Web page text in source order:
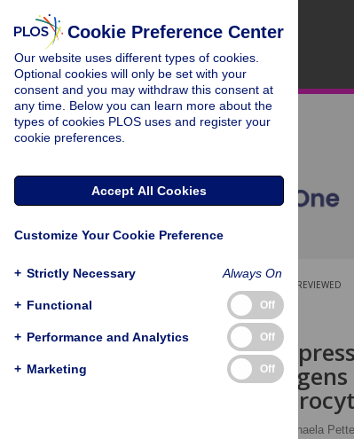
PEER-REVIEWED
RESEARCH ARTICLE
Temporal
Surface
during
Michaela
Cookie Preference Center
Our website uses different types of cookies.
Optional cookies will only be set with your
consent and you may withdraw this consent at
any time. Below you can learn more about the
types of cookies PLOS uses and register your
cookie preferences.
Accept All Cookies
Customize Your Cookie Preference
+ Strictly Necessary Always On
+ Functional Off
+ Performance and Analytics Off
+ Marketing Off